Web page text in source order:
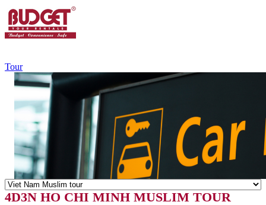
Tour
4D3N HO CHI MINH MUSLIM TOUR